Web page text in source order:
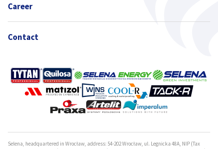
Career
Contact
Selena, headquartered in Wrocław, address: 54-202 Wrocław, ul. Legnicka 48A, NIP (Tax